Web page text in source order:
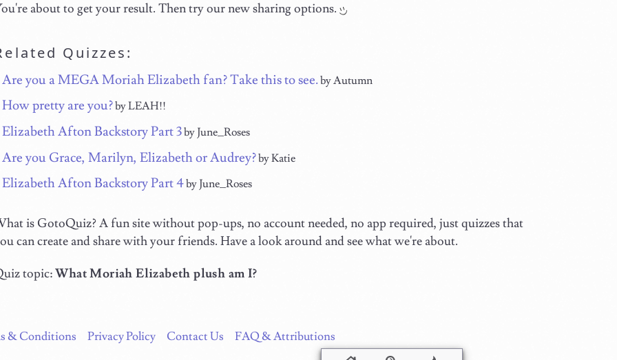
about to get your result. Then try our new sharing options.
Quizzes:
Are you a MEGA Moriah Elizabeth fan? Take this to see. by Autumn
How pretty are you?by LEAH!!
Elizabeth Afton Backstory Part 3by June_Roses
Are you Grace, Marilyn, Elizabeth or Audrey?by Katie
Elizabeth Afton Backstory Part 4by June_Roses
is GotoQuiz? A fun site without pop-ups, no account needed, no app required, just quizzes that
can create and share with your friends. Have a look around and see what we're about.
topic:What Moriah Elizabeth plush am I?
& Conditions Privacy Policy Contact Us FAQ & Attributions